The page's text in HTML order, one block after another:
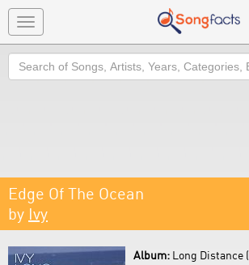
Toggle
navigation
Search
Edge Of The Ocean
by Ivy
Album: Long Distance (